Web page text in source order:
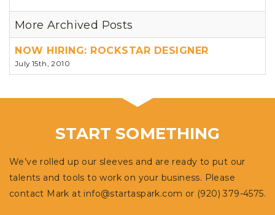
More Archived Posts
NOW HIRING: ROCKSTAR DESIGNER
July 15th, 2010
START SOMETHING
We’ve rolled up our sleeves and are ready to put our
talents and tools to work on your business. Please
contact Mark at info@startaspark.com or (920) 379-4575.